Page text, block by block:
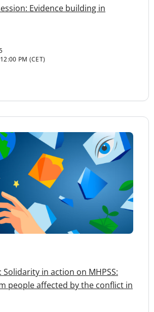
Evidence building in
12:00 PM (CET)
Solidarity in action on MHPSS:
people affected by the conflict in